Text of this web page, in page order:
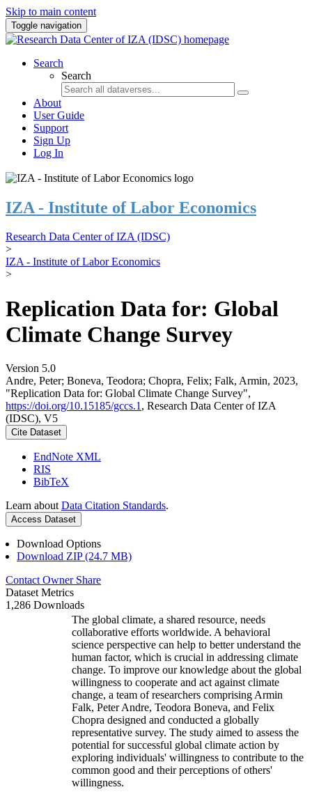
Skip to main content
Toggle navigation
Search
Search
About
User Guide
Support
Sign Up
Log In
IZA - Institute of Labor Economics
Research Data Center of IZA (IDSC)
>
IZA - Institute of Labor Economics
>
Replication Data for: Global
Climate Change Survey
Version 5.0
Andre, Peter; Boneva, Teodora; Chopra, Felix; Falk, Armin, 2023,
"Replication Data for: Global Climate Change Survey",
https://doi.org/10.15185/gccs.1 , Research Data Center of IZA
(IDSC), V5
Cite Dataset
EndNote XML
RIS
BibTeX
Learn about Data Citation Standards.
Access Dataset
Download Options
Download ZIP (24.7 MB)
Contact Owner Share
Dataset Metrics
1,286 Downloads
The global climate, a shared resource, needs
collaborative efforts worldwide. A behavioral
science perspective can help to better understand the
human factor, which is crucial in addressing climate
change. To improve our knowledge about the global
willingness to cooperate and act against climate
change, a team of researchers comprising Armin
Falk, Peter Andre, Teodora Boneva, and Felix
Chopra designed and conducted a globally
representative survey. The study aimed to assess the
potential for successful global climate action by
exploring individuals' willingness to contribute to the
common good and their perceptions of others'
willingness.